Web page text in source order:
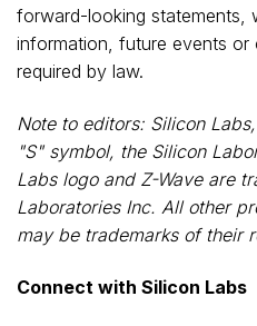
forward-looking statements,
information, future events or
required by law.
Note to editors: Silicon
"S" symbol, the Silicon
Labs logo and Z-Wave are
Laboratories Inc. All other
may be trademarks of their
Connect with Silicon Labs